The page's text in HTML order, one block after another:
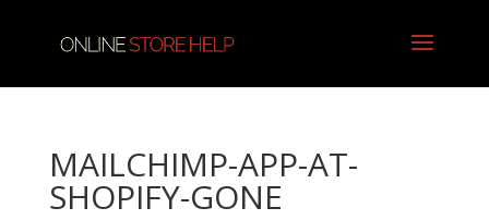
MAILCHIMP-APP-AT-
SHOPIFY-GONE